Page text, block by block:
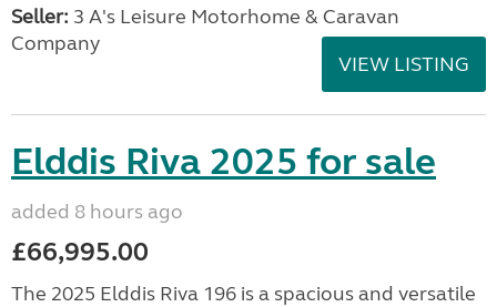
Seller: 3 A's Leisure Motorhome & Caravan
Company
VIEW LISTING
Elddis Riva 2025 for sale
added 8 hours ago
£66,995.00
The 2025 Elddis Riva 196 is a spacious and versatile